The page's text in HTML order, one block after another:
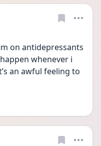
on antidepressants
whenever i
an awful feeling to